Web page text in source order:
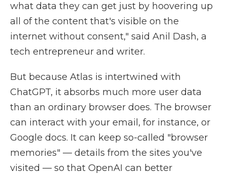
what data they can get just by hoovering up
all of the content that's visible on the
internet without consent," said Anil Dash, a
tech entrepreneur and writer.
But because Atlas is intertwined with
ChatGPT, it absorbs much more user data
than an ordinary browser does. The browser
can interact with your email, for instance, or
Google docs. It can keep so-called "browser
memories" — details from the sites you've
visited — so that OpenAI can better